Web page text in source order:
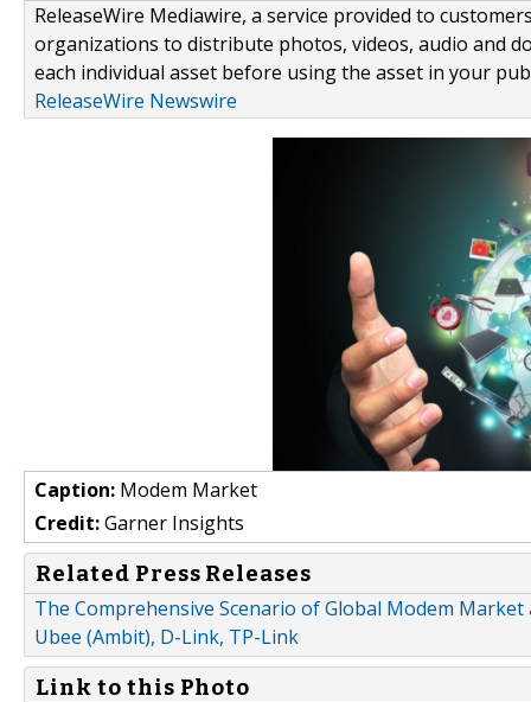
ReleaseWire Mediawire, a service provided to
organizations to distribute photos, videos, audio and
each individual asset before using the asset in your
ReleaseWire Newswire
Caption: Modem Market
Credit:Garner Insights
Related Press Releases
The Comprehensive Scenario of Global Modem Market
Ubee (Ambit), D-Link, TP-Link
Link to this Photo